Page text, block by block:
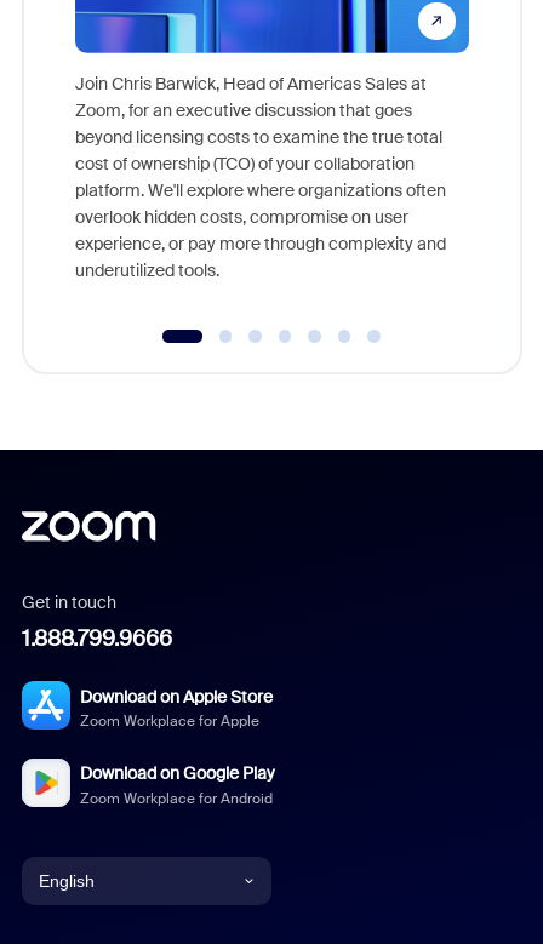
Join Chris Barwick, Head of Americas Sales at
Zoom, for an executive discussion that goes
beyond licensing costs to examine the true total
cost of ownership (TCO) of your collaboration
platform. We'll explore where organizations often
overlook hidden costs, compromise on user
experience, or pay more through complexity and
underutilized tools.
Get in touch
1.888.799.9666
Download on Apple Store
Zoom Workplace for Apple
Download on Google Play
Zoom Workplace for Android
English